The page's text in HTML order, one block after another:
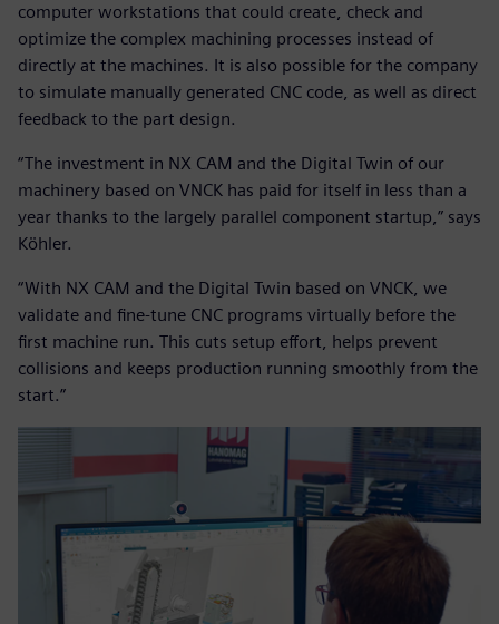
computer workstations that could create, check and
optimize the complex machining processes instead of
directly at the machines. It is also possible for the company
to simulate manually generated CNC code, as well as direct
feedback to the part design.
“The investment in NX CAM and the Digital Twin of our
machinery based on VNCK has paid for itself in less than a
year thanks to the largely parallel component startup,” says
Köhler.
“With NX CAM and the Digital Twin based on VNCK, we
validate and fine-tune CNC programs virtually before the
first machine run. This cuts setup effort, helps prevent
collisions and keeps production running smoothly from the
start.”